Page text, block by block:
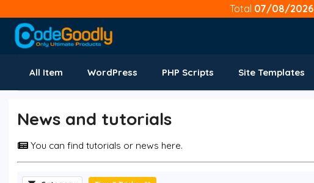
Total 07/08/2026
All Item WordPress PHP Scripts Site Templates
News and tutorials
You can find tutorials or news here.